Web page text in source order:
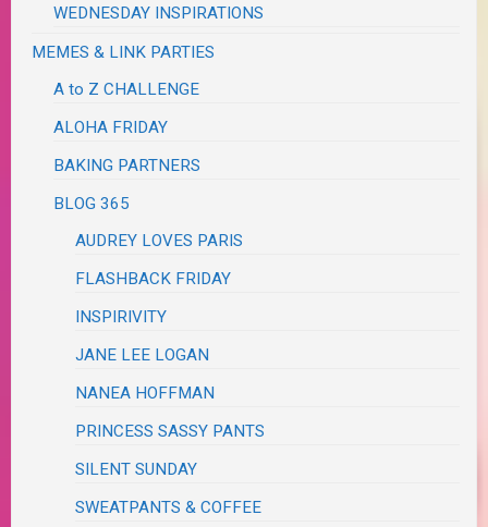
WEDNESDAY INSPIRATIONS
MEMES & LINK PARTIES
A to Z CHALLENGE
ALOHA FRIDAY
BAKING PARTNERS
BLOG 365
AUDREY LOVES PARIS
FLASHBACK FRIDAY
INSPIRIVITY
JANE LEE LOGAN
NANEA HOFFMAN
PRINCESS SASSY PANTS
SILENT SUNDAY
SWEATPANTS & COFFEE